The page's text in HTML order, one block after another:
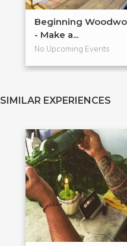
Beginning
- Make a...
No Upcoming Events
SIMILAR EXPERIENCES